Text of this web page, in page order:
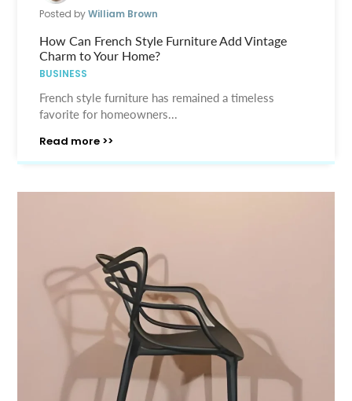
Posted byWilliam Brown
How Can French Style Furniture Add Vintage
Charm to Your Home?
BUSINESS
French style furniture has remained a timeless
favorite for homeowners...
Read more >>